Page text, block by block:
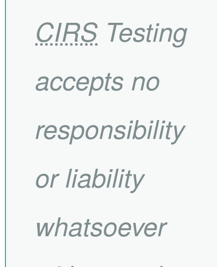
CIRS Testing
accepts no
responsibility
or liability
whatsoever